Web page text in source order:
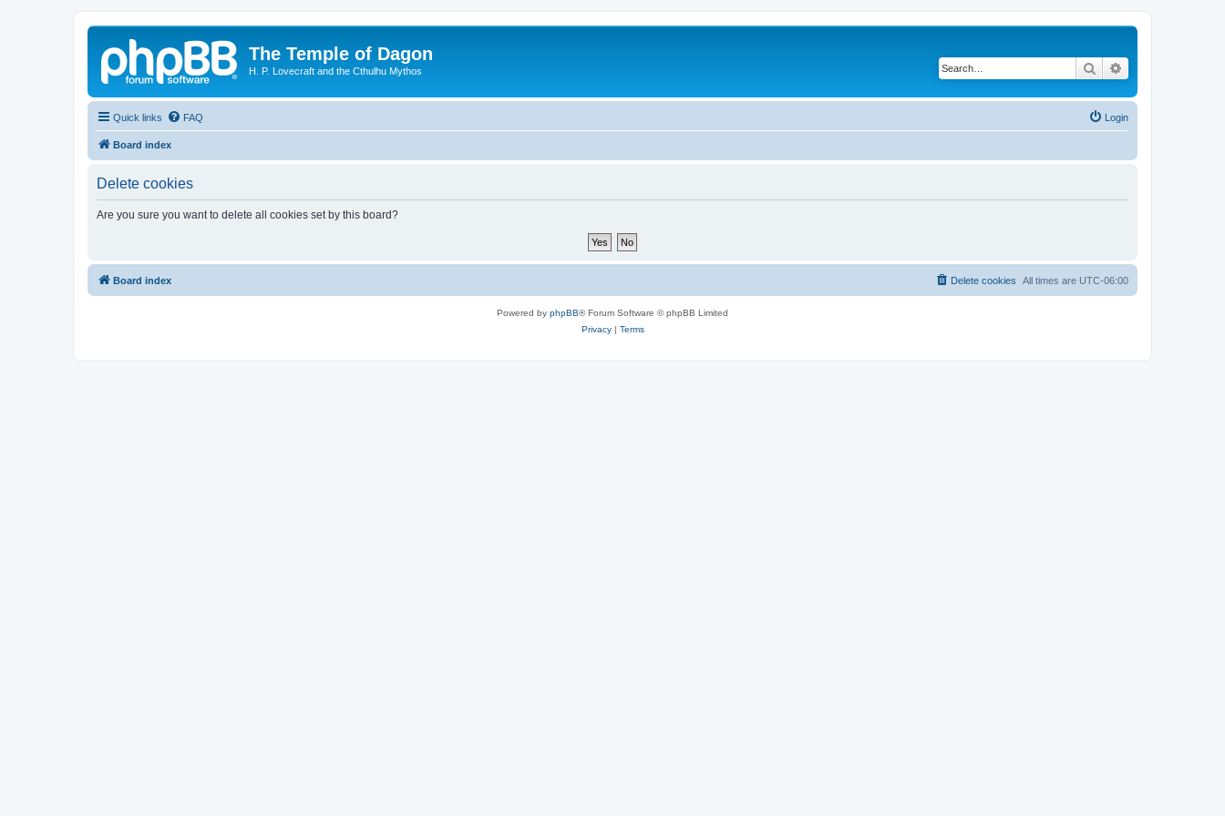
The Temple of Dagon
H. P. Lovecraft and the Cthulhu Mythos Search
Quick links FAQ Login
Board index
Delete cookies
Are you sure you want to delete all cookies set by this board?
Board index All times are UTC-06:00
Delete cookies
Powered by phpBB® Forum Software © phpBB Limited
Privacy| Terms